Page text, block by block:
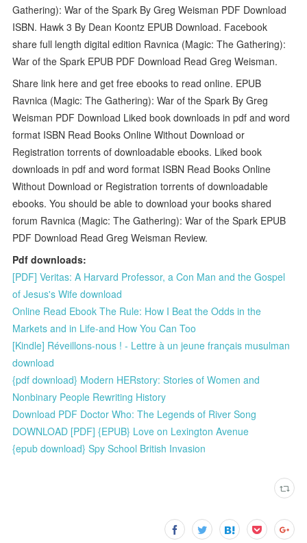
Gathering): War of the Spark By Greg Weisman PDF Download
ISBN. Hawk 3 By Dean Koontz EPUB Download. Facebook
share full length digital edition Ravnica (Magic: The Gathering):
War of the Spark EPUB PDF Download Read Greg Weisman.
Share link here and get free ebooks to read online. EPUB
Ravnica (Magic: The Gathering): War of the Spark By Greg
Weisman PDF Download Liked book downloads in pdf and word
format ISBN Read Books Online Without Download or
Registration torrents of downloadable ebooks. Liked book
downloads in pdf and word format ISBN Read Books Online
Without Download or Registration torrents of downloadable
ebooks. You should be able to download your books shared
forum Ravnica (Magic: The Gathering): War of the Spark EPUB
PDF Download Read Greg Weisman Review.
Pdf downloads:
[PDF] Veritas: A Harvard Professor, a Con Man and the Gospel
of Jesus's Wife download
Online Read Ebook The Rule: How I Beat the Odds in the
Markets and in Life-and How You Can Too
[Kindle] Réveillons-nous ! - Lettre à un jeune français musulman
download
{pdf download} Modern HERstory: Stories of Women and
Nonbinary People Rewriting History
Download PDF Doctor Who: The Legends of River Song
DOWNLOAD [PDF] {EPUB} Love on Lexington Avenue
{epub download} Spy School British Invasion